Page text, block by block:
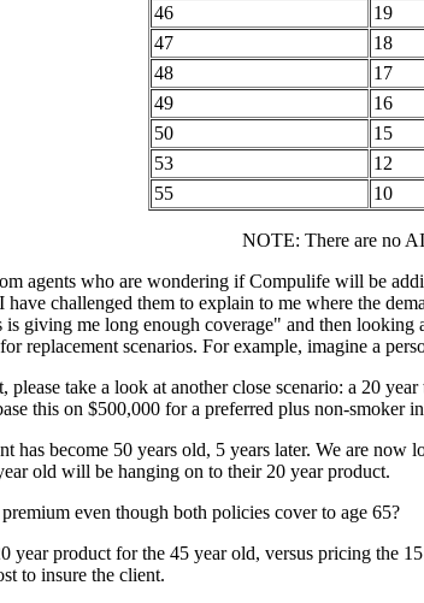
46
19
47
18
48
17
49
16
50
15
53
12
55
10
NOTE: There are no
agents who are wondering if Compulife will be
have challenged them to explain to me where the
giving me long enough coverage" and then looking
replacement scenarios. For example, imagine a
take a look at another close scenario: a 20
this on $500,000 for a preferred plus non-
has become 50 years old, 5 years later. We are
old will be hanging on to their 20 year product.
even though both policies cover to age 65?
year product for the 45 year old, versus pricing the
to insure the client.